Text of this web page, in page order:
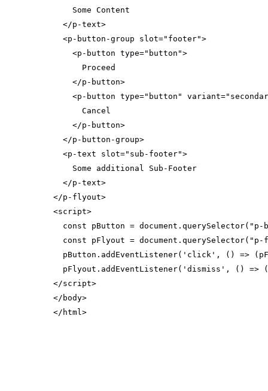
</p-text>
<p-button-group slot="footer">
<p-button type="button">
</p-button>
<p-button type="button" variant=
</p-button>
</p-button-group>
<p-text slot="sub-footer">
</p-text>
</p-flyout>
<script>
const pButton = document .querySelector( "p-
const pFlyout = document .querySelector( "p-
  pButton.addEventListener(
'click' , () =>
  pFlyout.addEventListener(
'dismiss' , () =>
</script>
</ body>
</ html>